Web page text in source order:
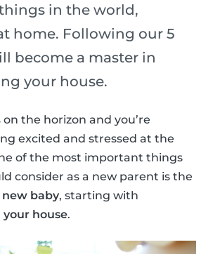
in the world,
home. Following our 5
become a master in
your house.
the horizon and you’re
excited and stressed at the
of the most important things
consider as a new parent is the
new baby, starting with
house.